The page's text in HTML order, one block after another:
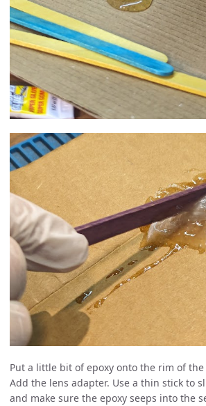
Put a little bit of epoxy onto the rim of
Add the lens adapter. Use a thin stick to
and make sure the epoxy seeps into the